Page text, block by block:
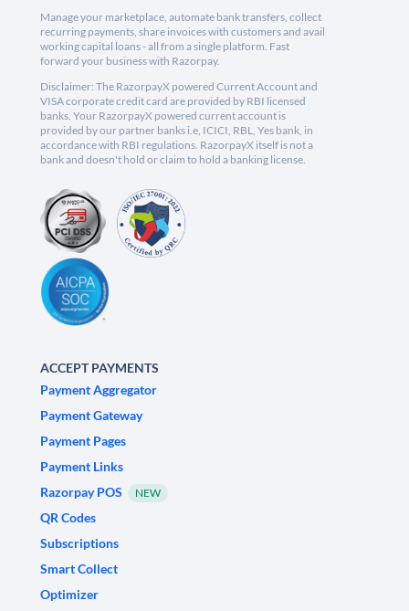
Manage your marketplace, automate bank transfers, collect
recurring payments, share invoices with customers and avail
working capital loans - all from a single platform. Fast
forward your business with Razorpay.
Disclaimer: The RazorpayX powered Current Account and
VISA corporate credit card are provided by RBI licensed
banks. Your RazorpayX powered current account is
provided by our partner banks i.e, ICICI, RBL, Yes bank, in
accordance with RBI regulations. RazorpayX itself is not a
bank and doesn't hold or claim to hold a banking license.
ACCEPT PAYMENTS
Payment Aggregator
Payment Gateway
Payment Pages
Payment Links
Razorpay POS
NEW
QR Codes
Subscriptions
Smart Collect
Optimizer